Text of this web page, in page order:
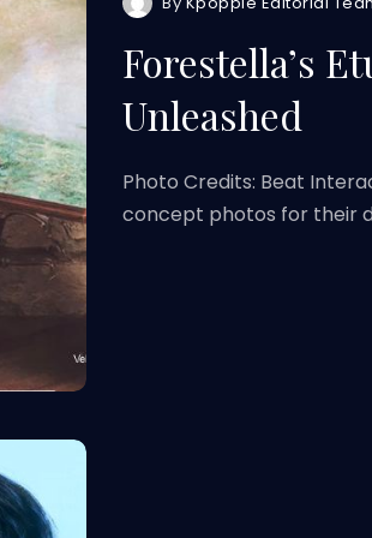
Forestella’s
Unleashed
Photo Credits: Beat
concept photos for their